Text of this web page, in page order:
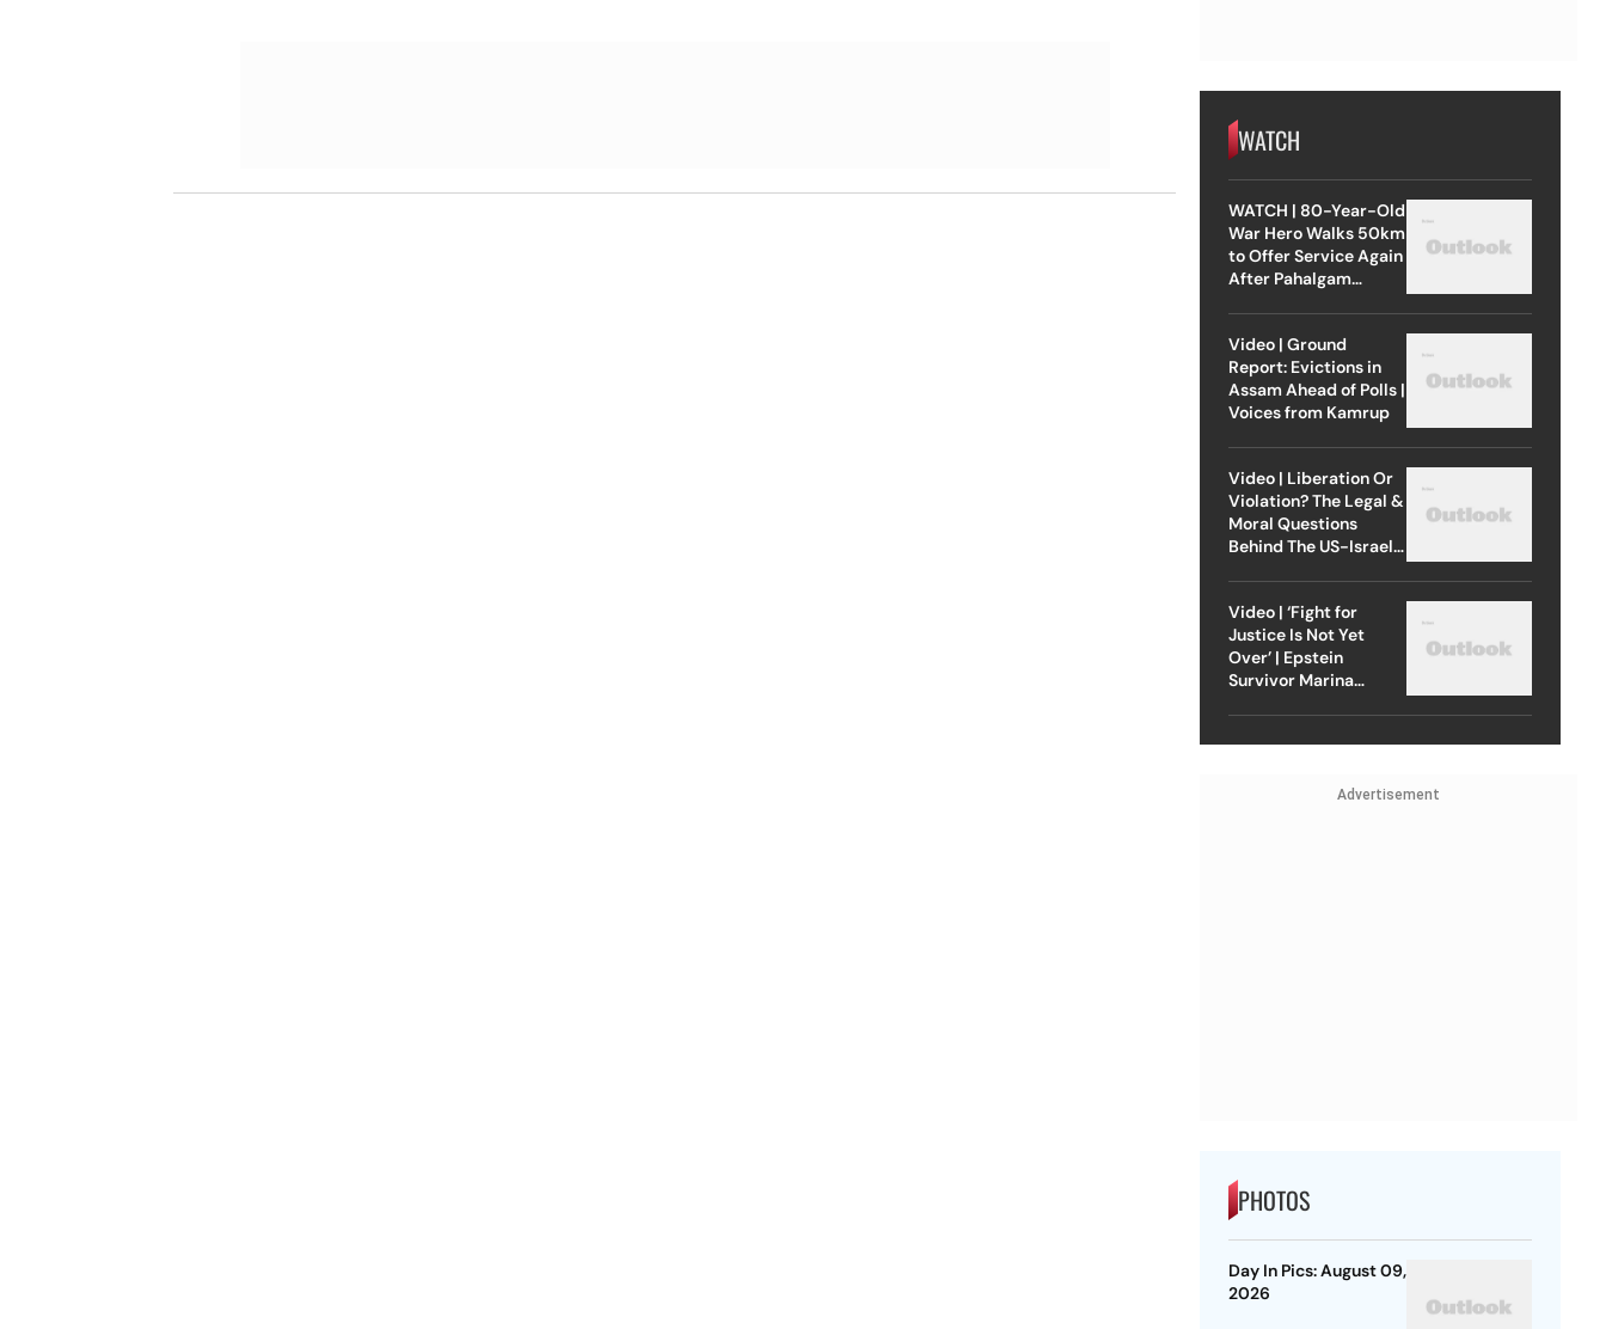
WATCH
WATCH | 80-Year-Old
War Hero Walks 50km
to Offer Service Again
After Pahalgam
Video | Ground
Report: Evictions in
Assam Ahead of Polls |
Voices from Kamrup
Video | Liberation Or
Violation? The Legal &
Moral Questions
Behind The US-Israel
Video | ‘Fight for
Justice Is Not Yet
Over’ | Epstein
Survivor Marina
Advertisement
PHOTOS
Day In Pics: August 09,
2026